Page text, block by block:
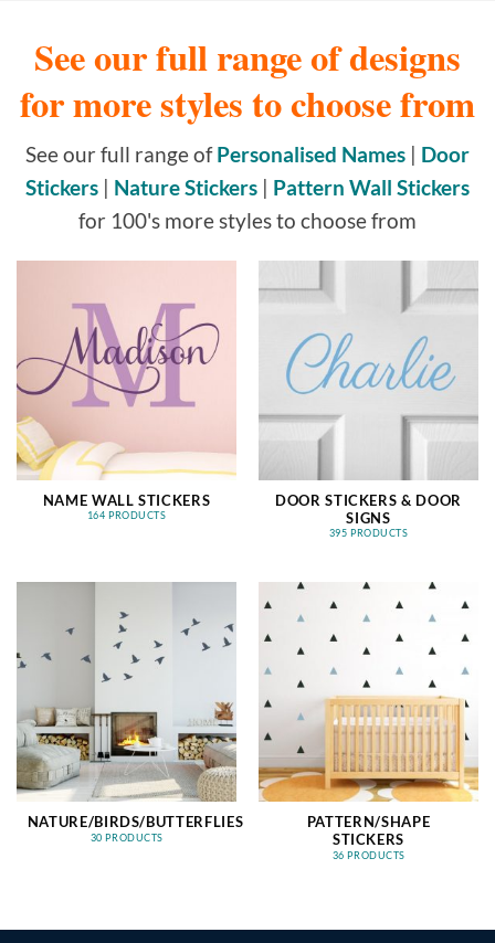
See our full range of designs
for more styles to choose from
See our full range ofPersonalised Names | Door
Stickers | Nature Stickers | Pattern Wall Stickers
for 100's more styles to choose from
NAME WALL STICKERS
164 PRODUCTS
DOOR STICKERS & DOOR
SIGNS
395 PRODUCTS
NATURE/BIRDS/BUTTERFLIES
30 PRODUCTS
PATTERN/SHAPE
STICKERS
36 PRODUCTS